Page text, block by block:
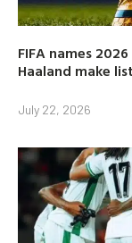
FIFA names
Haaland make list
July 22, 2026